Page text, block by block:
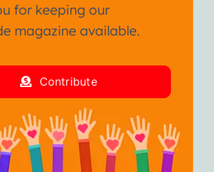
for keeping our
magazine available.
Contribute